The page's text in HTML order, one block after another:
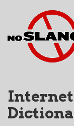
Internet